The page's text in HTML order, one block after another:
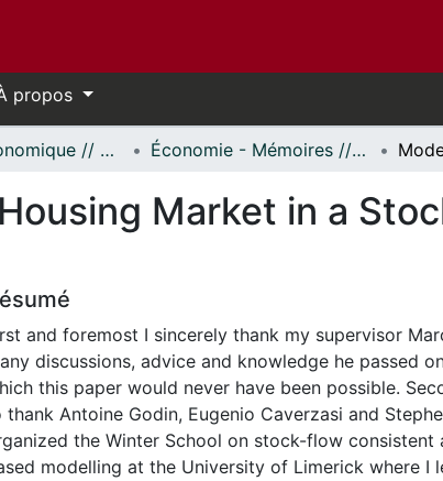
propos
Science économique // Economics Économie - Mémoires // Economics - Research Papers
Market in a
and foremost I sincerely thank my supervisor
discussions, advice and knowledge he passed
this paper would never have been possible.
thank Antoine Godin, Eugenio Caverzasi and
the Winter School on stock-flow consistent
modelling at the University of Limerick where I